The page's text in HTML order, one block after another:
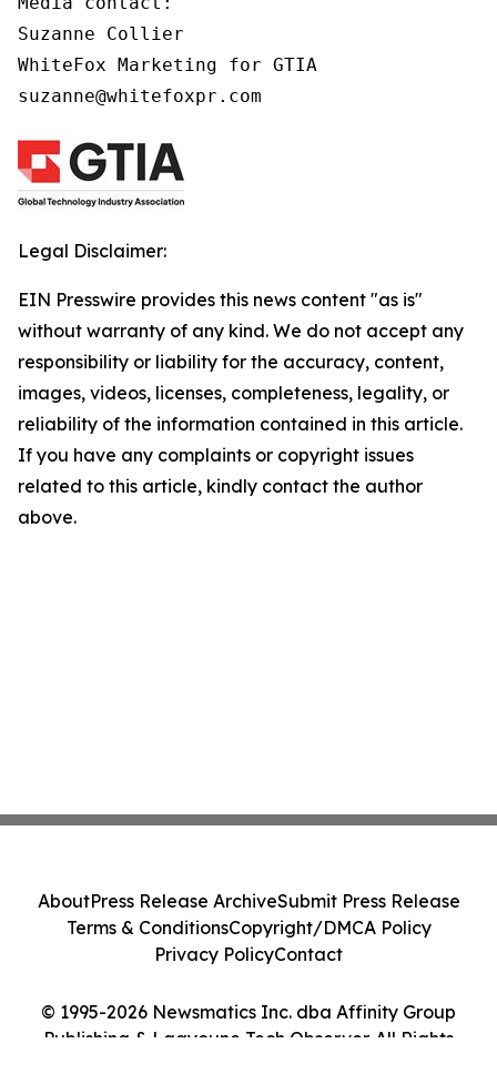
Suzanne Collier
WhiteFox Marketing for GTIA
suzanne@whitefoxpr.com
Legal Disclaimer:
EIN Presswire provides this news content "as is"
without warranty of any kind. We do not accept any
responsibility or liability for the accuracy, content,
images, videos, licenses, completeness, legality, or
reliability of the information contained in this article.
If you have any complaints or copyright issues
related to this article, kindly contact the author
above.
© 1995-2026 Newsmatics Inc. dba Affinity Group
Publishing & Laayoune Tech Observer. All Rights
AboutPress Release ArchiveSubmit Press Release
Terms & ConditionsCopyright/DMCA Policy
Privacy PolicyContact